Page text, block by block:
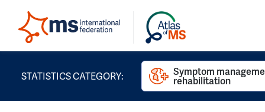
STATISTICS CATEGORY: Symptom
rehabilitation